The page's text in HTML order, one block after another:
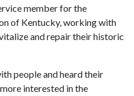
member for the
of Kentucky, working with
and repair their historic
people and heard their
interested in the